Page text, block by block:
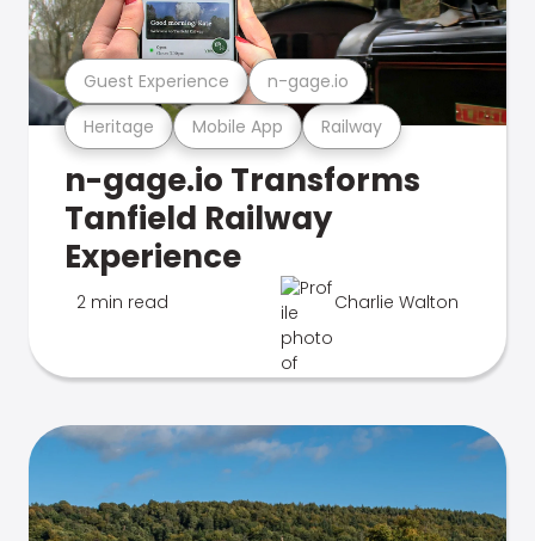
Heritage Mobile App Railway
Guest Experience n-gage.io
n-gage.io Transforms
Tanfield Railway
Experience
2 min read Charlie Walton